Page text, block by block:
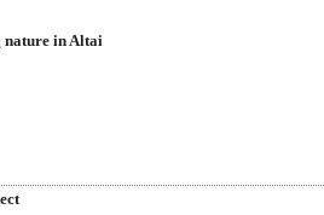
nature in Altai